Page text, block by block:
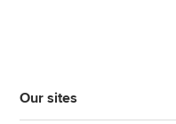
Our sites